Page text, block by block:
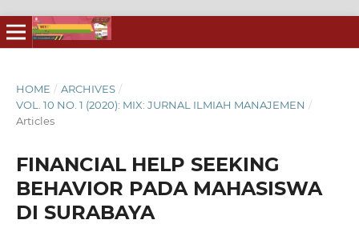
HOME / ARCHIVES /
VOL. 10 NO. 1 (2020): MIX: JURNAL ILMIAH MANAJEMEN /
Articles
FINANCIAL HELP SEEKING
BEHAVIOR PADA MAHASISWA
DI SURABAYA